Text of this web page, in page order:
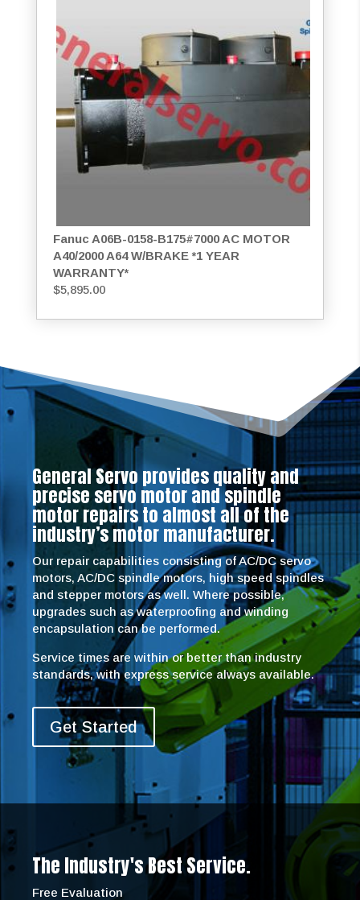
Fanuc A06B-0158-B175#7000 AC MOTOR
A40/2000 A64 W/BRAKE *1 YEAR
WARRANTY*
$5,895.00
General Servo provides quality and
precise servo motor and spindle
motor repairs to almost all of the
industry’s motor manufacturer.
Our repair capabilities consisting of AC/DC servo
motors, AC/DC spindle motors, high speed spindles
and stepper motors as well. Where possible,
upgrades such as waterproofing and winding
encapsulation can be performed.
Service times are within or better than industry
standards, with express service always available.
Get Started
The Industry's Best Service.
Free Evaluation